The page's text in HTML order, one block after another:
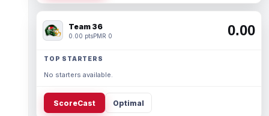
Team 36
0.00 ptsPMR 0 0.00
TOP STARTERS
No starters available.
ScoreCast Optimal